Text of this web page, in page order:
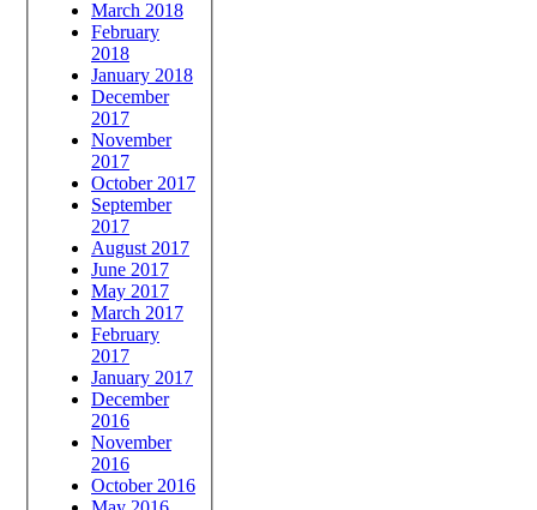
March 2018
February
2018
January 2018
December
2017
November
2017
October 2017
September
2017
August 2017
June 2017
May 2017
March 2017
February
2017
January 2017
December
2016
November
2016
October 2016